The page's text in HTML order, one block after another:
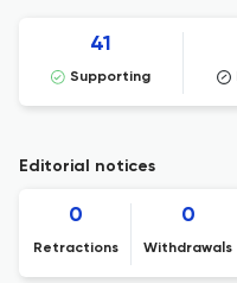
41
Supporting
Editorial notices
0
Retractions
0
Withdrawals